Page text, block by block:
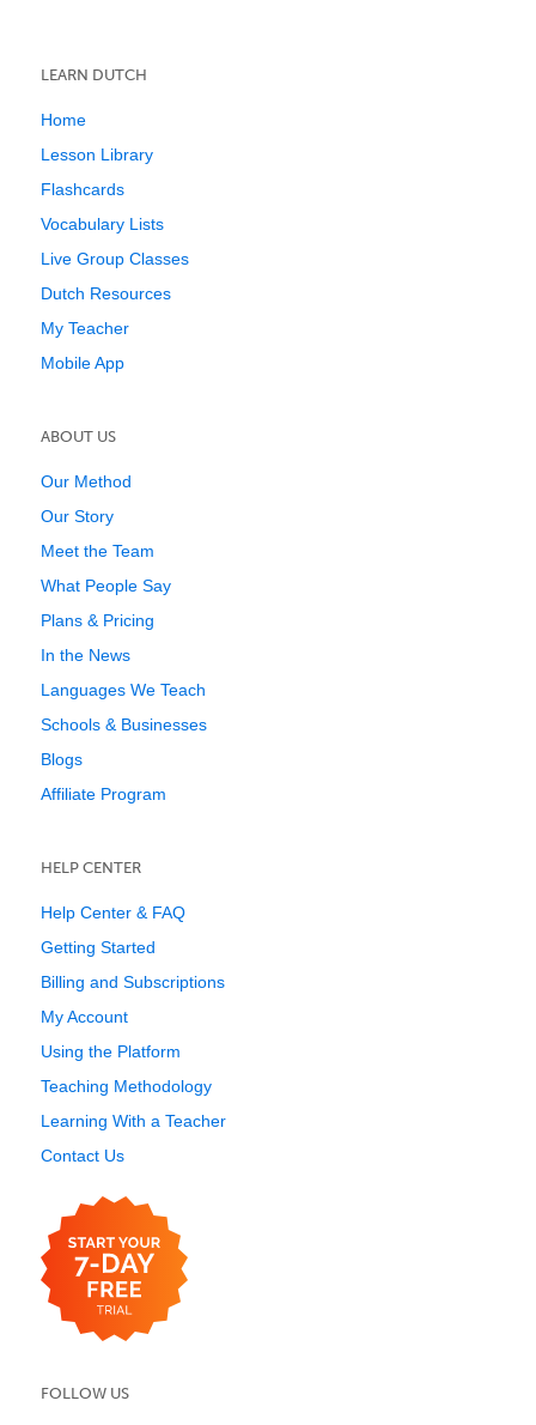
LEARN DUTCH
Home
Lesson Library
Flashcards
Vocabulary Lists
Live Group Classes
Dutch Resources
My Teacher
Mobile App
ABOUT US
Our Method
Our Story
Meet the Team
What People Say
Plans & Pricing
In the News
Languages We Teach
Schools & Businesses
Blogs
Affiliate Program
HELP CENTER
Help Center & FAQ
Getting Started
Billing and Subscriptions
My Account
Using the Platform
Teaching Methodology
Learning With a Teacher
Contact Us
FOLLOW US